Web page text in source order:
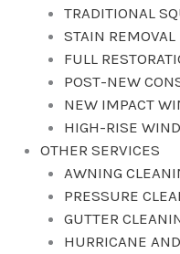
TRADITIONAL
STAIN REMOVAL
FULL
POST-NEW
NEW IMPACT
HIGH-RISE
OTHER SERVICES
AWNING
PRESSURE
GUTTER
HURRICANE